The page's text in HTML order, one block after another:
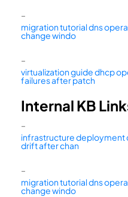
–
migration tutorial dns
change windo
–
virtualization guide dhcp
failures after patch
Internal KB
–
infrastructure deployment
drift after chan
–
migration tutorial dns
change windo